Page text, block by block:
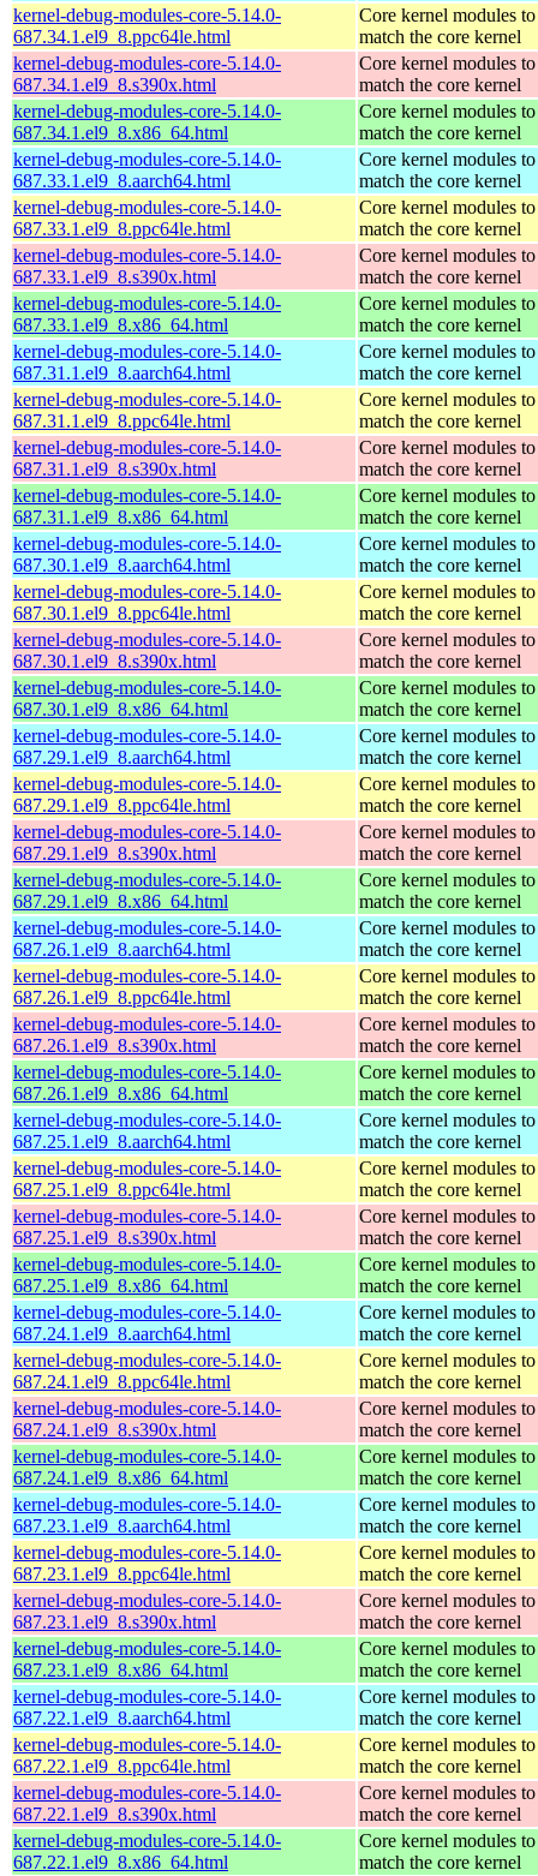
kernel-debug-modules-core-5.14.0-
687.34.1.el9_8.ppc64le.html
Core kernel modules to
match the core kernel
kernel-debug-modules-core-5.14.0-
687.34.1.el9_8.s390x.html
Core kernel modules to
match the core kernel
kernel-debug-modules-core-5.14.0-
687.34.1.el9_8.x86_64.html
Core kernel modules to
match the core kernel
kernel-debug-modules-core-5.14.0-
687.33.1.el9_8.aarch64.html
Core kernel modules to
match the core kernel
kernel-debug-modules-core-5.14.0-
687.33.1.el9_8.ppc64le.html
Core kernel modules to
match the core kernel
kernel-debug-modules-core-5.14.0-
687.33.1.el9_8.s390x.html
Core kernel modules to
match the core kernel
kernel-debug-modules-core-5.14.0-
687.33.1.el9_8.x86_64.html
Core kernel modules to
match the core kernel
kernel-debug-modules-core-5.14.0-
687.31.1.el9_8.aarch64.html
Core kernel modules to
match the core kernel
kernel-debug-modules-core-5.14.0-
687.31.1.el9_8.ppc64le.html
Core kernel modules to
match the core kernel
kernel-debug-modules-core-5.14.0-
687.31.1.el9_8.s390x.html
Core kernel modules to
match the core kernel
kernel-debug-modules-core-5.14.0-
687.31.1.el9_8.x86_64.html
Core kernel modules to
match the core kernel
kernel-debug-modules-core-5.14.0-
687.30.1.el9_8.aarch64.html
Core kernel modules to
match the core kernel
kernel-debug-modules-core-5.14.0-
687.30.1.el9_8.ppc64le.html
Core kernel modules to
match the core kernel
kernel-debug-modules-core-5.14.0-
687.30.1.el9_8.s390x.html
Core kernel modules to
match the core kernel
kernel-debug-modules-core-5.14.0-
687.30.1.el9_8.x86_64.html
Core kernel modules to
match the core kernel
kernel-debug-modules-core-5.14.0-
687.29.1.el9_8.aarch64.html
Core kernel modules to
match the core kernel
kernel-debug-modules-core-5.14.0-
687.29.1.el9_8.ppc64le.html
Core kernel modules to
match the core kernel
kernel-debug-modules-core-5.14.0-
687.29.1.el9_8.s390x.html
Core kernel modules to
match the core kernel
kernel-debug-modules-core-5.14.0-
687.29.1.el9_8.x86_64.html
Core kernel modules to
match the core kernel
kernel-debug-modules-core-5.14.0-
687.26.1.el9_8.aarch64.html
Core kernel modules to
match the core kernel
kernel-debug-modules-core-5.14.0-
687.26.1.el9_8.ppc64le.html
Core kernel modules to
match the core kernel
kernel-debug-modules-core-5.14.0-
687.26.1.el9_8.s390x.html
Core kernel modules to
match the core kernel
kernel-debug-modules-core-5.14.0-
687.26.1.el9_8.x86_64.html
Core kernel modules to
match the core kernel
kernel-debug-modules-core-5.14.0-
687.25.1.el9_8.aarch64.html
Core kernel modules to
match the core kernel
kernel-debug-modules-core-5.14.0-
687.25.1.el9_8.ppc64le.html
Core kernel modules to
match the core kernel
kernel-debug-modules-core-5.14.0-
687.25.1.el9_8.s390x.html
Core kernel modules to
match the core kernel
kernel-debug-modules-core-5.14.0-
687.25.1.el9_8.x86_64.html
Core kernel modules to
match the core kernel
kernel-debug-modules-core-5.14.0-
687.24.1.el9_8.aarch64.html
Core kernel modules to
match the core kernel
kernel-debug-modules-core-5.14.0-
687.24.1.el9_8.ppc64le.html
Core kernel modules to
match the core kernel
kernel-debug-modules-core-5.14.0-
687.24.1.el9_8.s390x.html
Core kernel modules to
match the core kernel
kernel-debug-modules-core-5.14.0-
687.24.1.el9_8.x86_64.html
Core kernel modules to
match the core kernel
kernel-debug-modules-core-5.14.0-
687.23.1.el9_8.aarch64.html
Core kernel modules to
match the core kernel
kernel-debug-modules-core-5.14.0-
687.23.1.el9_8.ppc64le.html
Core kernel modules to
match the core kernel
kernel-debug-modules-core-5.14.0-
687.23.1.el9_8.s390x.html
Core kernel modules to
match the core kernel
kernel-debug-modules-core-5.14.0-
687.23.1.el9_8.x86_64.html
Core kernel modules to
match the core kernel
kernel-debug-modules-core-5.14.0-
687.22.1.el9_8.aarch64.html
Core kernel modules to
match the core kernel
kernel-debug-modules-core-5.14.0-
687.22.1.el9_8.ppc64le.html
Core kernel modules to
match the core kernel
kernel-debug-modules-core-5.14.0-
687.22.1.el9_8.s390x.html
Core kernel modules to
match the core kernel
kernel-debug-modules-core-5.14.0-
687.22.1.el9_8.x86_64.html
Core kernel modules to
match the core kernel